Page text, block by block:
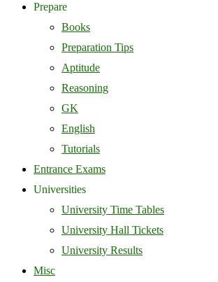
Prepare
Books
Preparation Tips
Aptitude
Reasoning
GK
English
Tutorials
Entrance Exams
Universities
University Time Tables
University Hall Tickets
University Results
Misc